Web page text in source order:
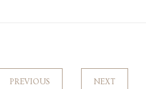
PREVIOUS NEXT